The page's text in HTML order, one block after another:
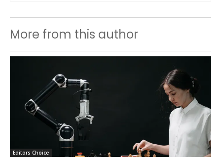
More from this author
Editors Choice